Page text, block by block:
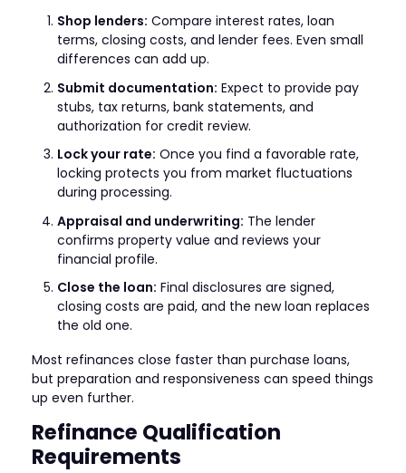
Shop lenders: Compare interest rates, loan
terms, closing costs, and lender fees. Even small
differences can add up.
Submit documentation: Expect to provide pay
stubs, tax returns, bank statements, and
authorization for credit review.
Lock your rate: Once you find a favorable rate,
locking protects you from market fluctuations
during processing.
Appraisal and underwriting: The lender
confirms property value and reviews your
financial profile.
Close the loan: Final disclosures are signed,
closing costs are paid, and the new loan replaces
the old one.
Most refinances close faster than purchase loans,
but preparation and responsiveness can speed things
up even further.
Refinance Qualification
Requirements